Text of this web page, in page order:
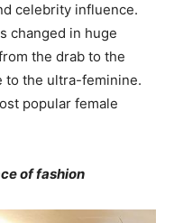
celebrity influence.
changed in huge
the drab to the
to the ultra-feminine.
popular female
of fashion